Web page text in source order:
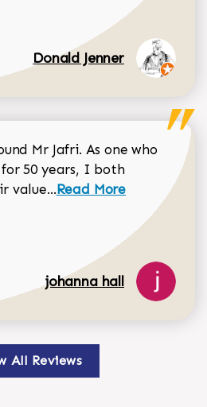
Donald Jenner
Mr Jafri. As one who
50 years, I both
value...Read more about
Read More
johanna hall
All Reviews